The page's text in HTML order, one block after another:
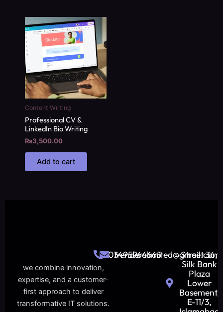
Content Writing
Professional CV &
LinkedIn Bio Writing
₨3,500.00
Add to cart
we combine innovation,
expertise, and a customer-
first approach to deliver
transformative IT solutions.
03495964665
trenderalimited@gmail.com
Street 36,
Silk Bank
Plaza
Lower
Basement,
E-11/3,